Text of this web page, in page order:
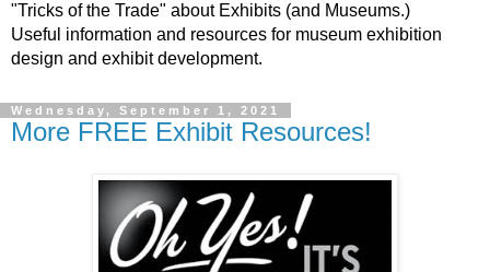
"Tricks of the Trade" about Exhibits (and Museums.)
Useful information and resources for museum exhibition
design and exhibit development.
Wednesday, September 1, 2021
More FREE Exhibit Resources!